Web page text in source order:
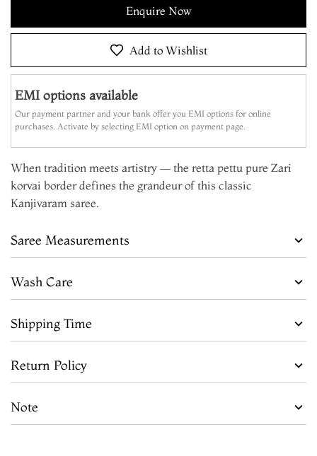
Enquire Now
Add to Wishlist
EMI options available
Our payment partner and your bank offer you EMI options for online
purchases. Activate by selecting EMI option on payment page.
When tradition meets artistry — the retta pettu pure Zari
korvai border defines the grandeur of this classic
Kanjivaram saree.
Saree Measurements
Wash Care
Shipping Time
Return Policy
Note